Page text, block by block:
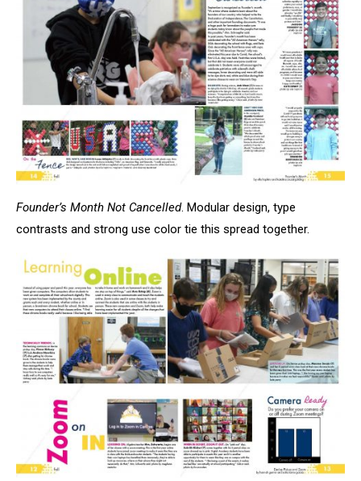
Founder’s Month Not Cancelled. Modular design, type
contrasts and strong use color tie this spread together.